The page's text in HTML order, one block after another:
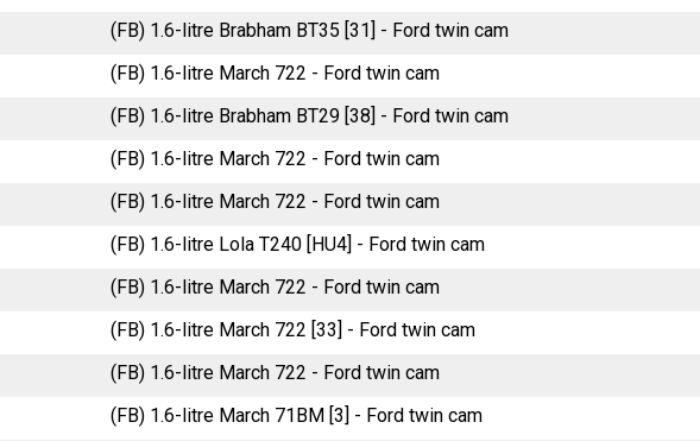
(FB) 1.6-litre Brabham BT35 [31] - Ford twin cam
(FB) 1.6-litre March 722 - Ford twin cam
(FB) 1.6-litre Brabham BT29 [38] - Ford twin cam
(FB) 1.6-litre March 722 - Ford twin cam
(FB) 1.6-litre March 722 - Ford twin cam
(FB) 1.6-litre Lola T240 [HU4] - Ford twin cam
(FB) 1.6-litre March 722 - Ford twin cam
(FB) 1.6-litre March 722 [33] - Ford twin cam
(FB) 1.6-litre March 722 - Ford twin cam
(FB) 1.6-litre March 71BM [3] - Ford twin cam